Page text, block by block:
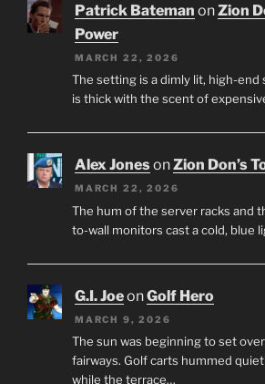
Patrick Bateman onZion
Power
MARCH 22, 2026
The setting is a dimly lit, high-end
is thick with the scent of
Alex JonesonZion Don’s
MARCH 22, 2026
The hum of the server racks and
to-wall monitors cast a cold, blue
G.I. JoeonGolf Hero
MARCH 9, 2026
The sun was beginning to set
fairways. Golf carts hummed
while the terrace…